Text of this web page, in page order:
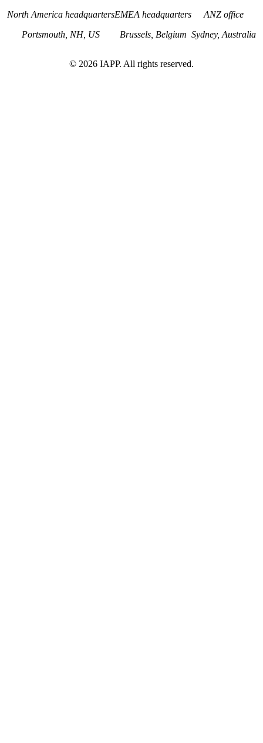
North America headquarters
Portsmouth, NH, US
EMEA headquarters
Brussels, Belgium
ANZ office
Sydney, Australia
© 2026 IAPP. All rights reserved.